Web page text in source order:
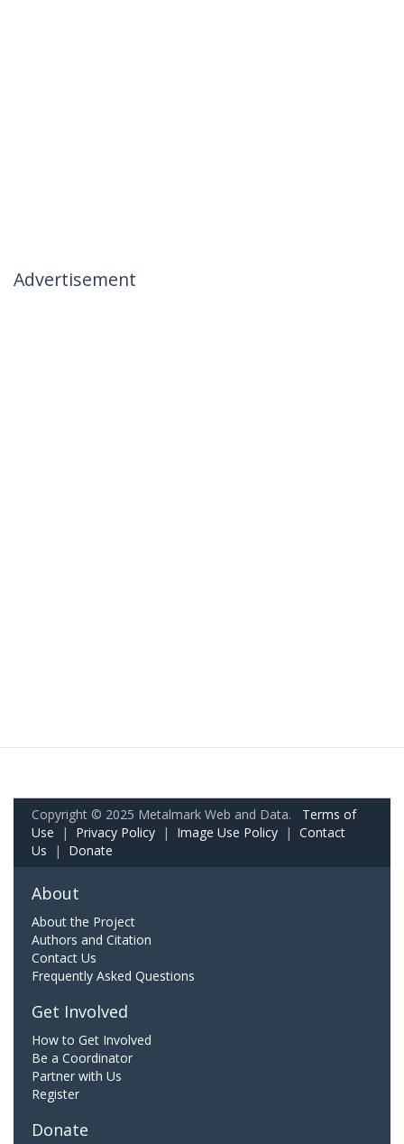
Advertisement
Copyright © 2025 Metalmark Web and Data. Terms of
Use | Privacy Policy | Image Use Policy | Contact
Us | Donate
About
About the Project
Authors and Citation
Contact Us
Frequently Asked Questions
Get Involved
How to Get Involved
Be a Coordinator
Partner with Us
Register
Donate